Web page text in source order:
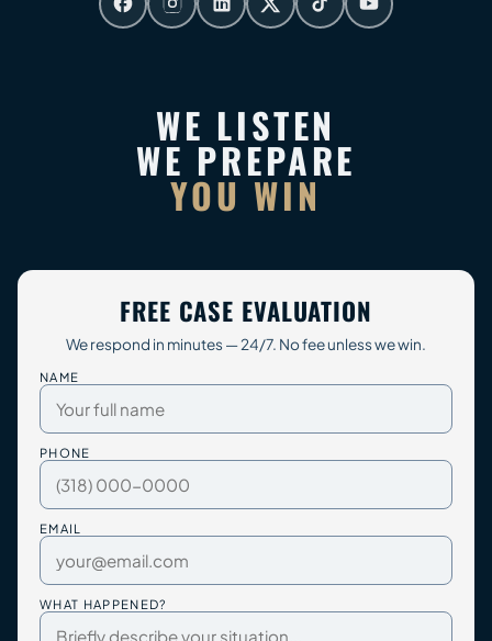
FREE CASE EVALUATION
We respond in minutes — 24/7. No fee unless we win.
NAME
PHONE
EMAIL
WHAT HAPPENED?
WE LISTEN
WE PREPARE
YOU WIN